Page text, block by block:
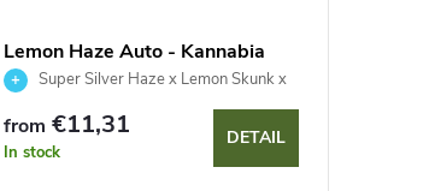
Lemon Haze Auto - Kannabia
Seed Company
Super Silver Haze x Lemon Skunk x
from €11,31
In stock
DETAIL